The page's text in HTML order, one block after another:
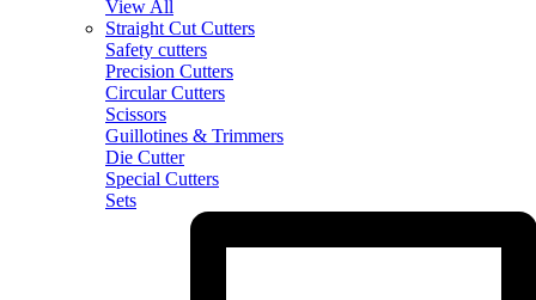
View All
Straight Cut Cutters
Safety cutters
Precision Cutters
Circular Cutters
Scissors
Guillotines & Trimmers
Die Cutter
Special Cutters
Sets